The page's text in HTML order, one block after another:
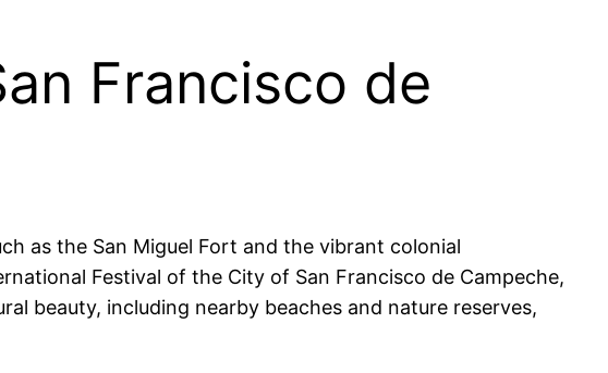
Francisco de
as the San Miguel Fort and the vibrant colonial
Festival of the City of San Francisco de Campeche,
beauty, including nearby beaches and nature reserves,